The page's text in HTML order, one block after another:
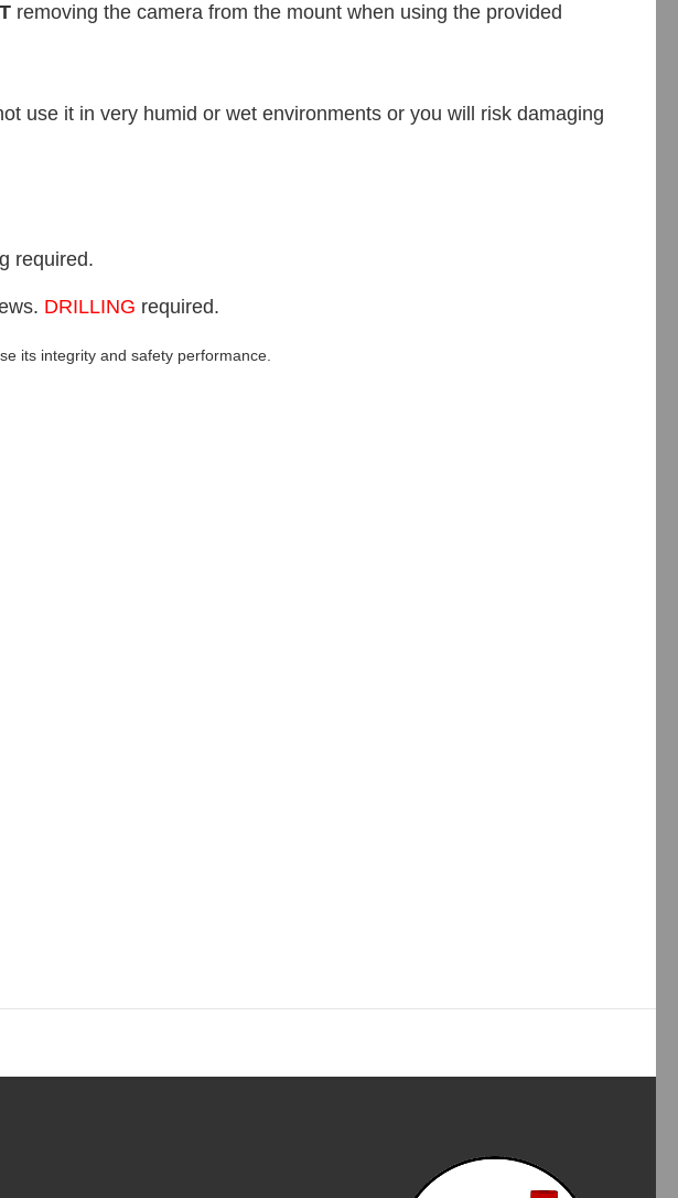
removing the camera from the mount when using the provided
use it in very humid or wet environments or you will risk damaging
required.
DRILLING required.
its integrity and safety performance.